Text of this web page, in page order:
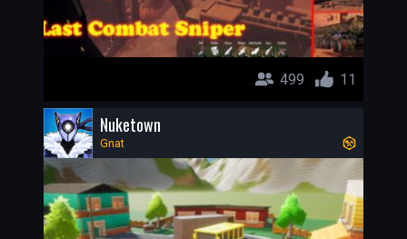
499 11
Nuketown
Gnat